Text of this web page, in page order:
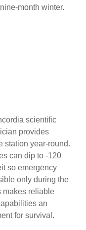
month winter.
scientific
provides
station year-round.
can dip to -120
so emergency
only during the
makes reliable
an
for survival.